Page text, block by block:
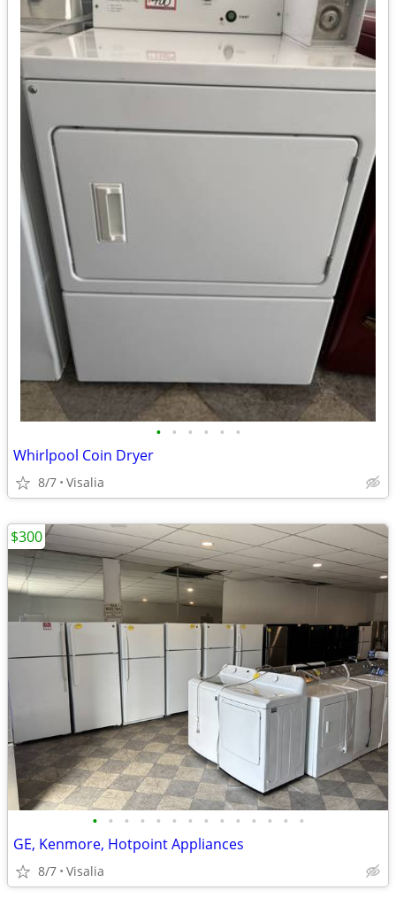
• • • • • •
Whirlpool Coin Dryer
8/7 Visalia
• • • • • • • • • • • • • •
GE, Kenmore, Hotpoint Appliances
8/7 Visalia
$300